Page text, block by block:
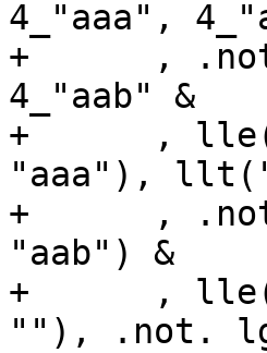
4_"aaa",
+      , .not.
4_"aab" &
+      ,
"aaa"),
+      ,
"aab") &
+      ,
""), .not.